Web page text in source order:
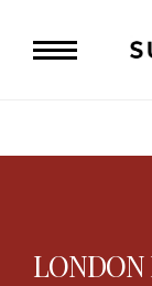
content
LONDON